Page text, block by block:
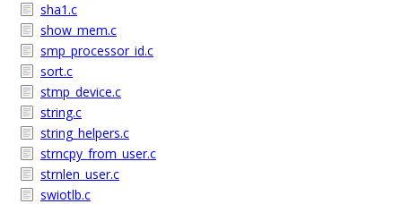
sha1.c
show_mem.c
smp_processor_id.c
sort.c
stmp_device.c
string.c
string_helpers.c
strncpy_from_user.c
strnlen_user.c
swiotlb.c